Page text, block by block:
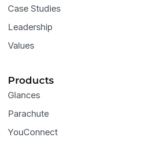
Case Studies
Leadership
Values
Products
Glances
Parachute
YouConnect